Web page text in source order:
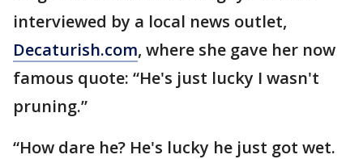
interviewed by a local news outlet,
Decaturish.com, where she gave her now
famous quote: “He's just lucky I wasn't
pruning.”
“How dare he? He's lucky he just got wet.